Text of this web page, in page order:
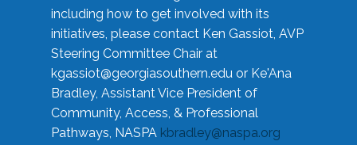
including how to get involved with its
initiatives, please contact Ken Gassiot, AVP
Steering Committee Chair at
kgassiot@georgiasouthern.edu or Ke'Ana
Bradley, Assistant Vice President of
Community, Access, & Professional
Pathways, NASPA kbradley@naspa.org